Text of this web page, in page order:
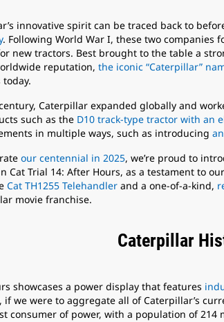
innovative spirit can be traced back to
. Following World War I, these two companies
new tractors. Best brought to the table a
reputation, the iconic “Caterpillar”
Caterpillar expanded globally and
such as the D10 track-type tractor with an
in multiple ways, such as introducing
our centennial in 2025, we’re proud to
Cat Trial 14: After Hours, as a testament to
Cat TH1255 Telehandler and a one-of-a-kind,
movie franchise.
Caterpillar
showcases a power display that features
if we were to aggregate all of Caterpillar’s
consumer of power, with a population of 214